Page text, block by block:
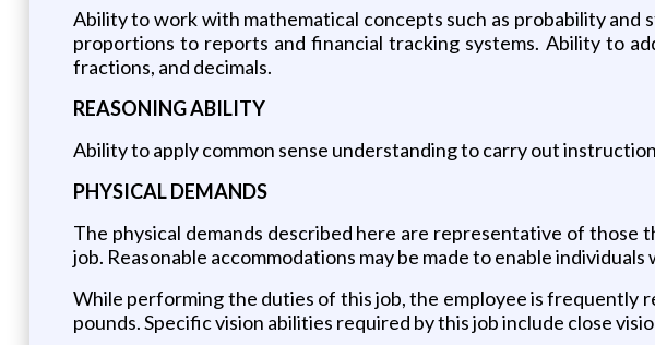
Ability to work with mathematical concepts such as probability
proportions to reports and financial tracking systems. Ability to
fractions, and decimals.
REASONING ABILITY
Ability to apply common sense understanding to carry out
PHYSICAL DEMANDS
The physical demands described here are representative of
job. Reasonable accommodations may be made to enable
While performing the duties of this job, the employee is frequently
pounds. Specific vision abilities required by this job include close